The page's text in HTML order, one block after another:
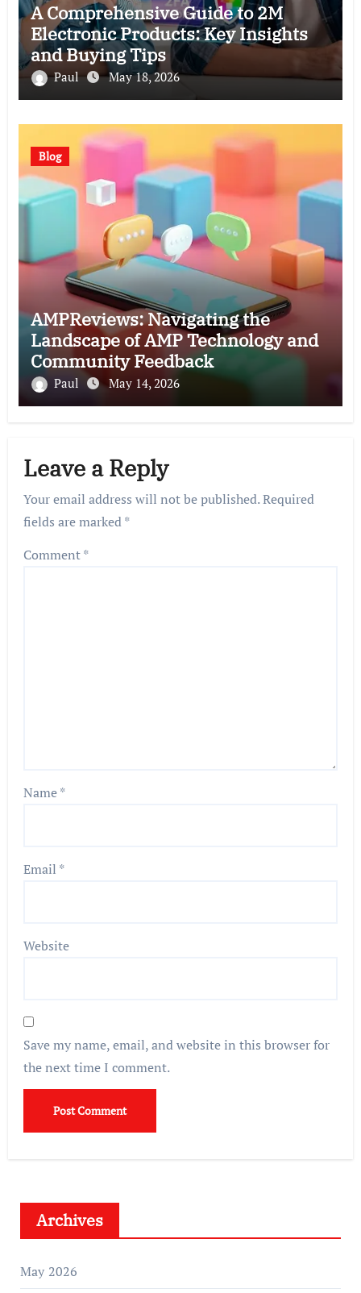
A Comprehensive Guide to 2M
Electronic Products: Key Insights
and Buying Tips
Paul May 18, 2026
Blog
AMPReviews: Navigating the
Landscape of AMP Technology and
Community Feedback
Paul May 14, 2026
Leave a Reply
Your email address will not be published.Required
fields are marked*
Comment*
Name*
Email *
Website
Save my name, email, and website in this browser for
the next time I comment.
Archives
May 2026